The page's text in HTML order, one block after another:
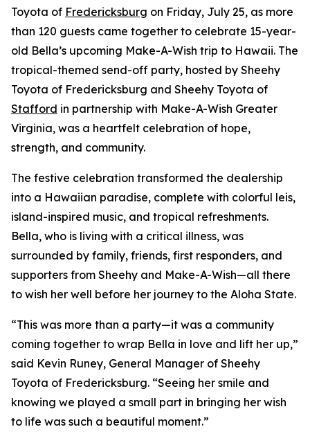
Toyota of Fredericksburg on Friday, July 25, as more
than 120 guests came together to celebrate 15-year-
old Bella’s upcoming Make-A-Wish trip to Hawaii. The
tropical-themed send-off party, hosted by Sheehy
Toyota of Fredericksburg and Sheehy Toyota of
Stafford in partnership with Make-A-Wish Greater
Virginia, was a heartfelt celebration of hope,
strength, and community.
The festive celebration transformed the dealership
into a Hawaiian paradise, complete with colorful leis,
island-inspired music, and tropical refreshments.
Bella, who is living with a critical illness, was
surrounded by family, friends, first responders, and
supporters from Sheehy and Make-A-Wish—all there
to wish her well before her journey to the Aloha State.
“This was more than a party—it was a community
coming together to wrap Bella in love and lift her up,”
said Kevin Runey, General Manager of Sheehy
Toyota of Fredericksburg. “Seeing her smile and
knowing we played a small part in bringing her wish
to life was such a beautiful moment.”